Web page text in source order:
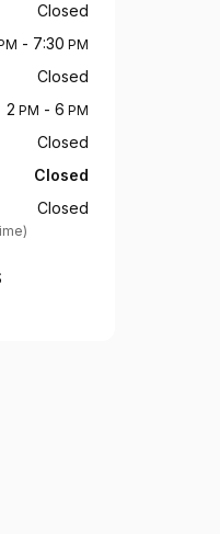
Closed
- 7:30 PM
Closed
2 PM - 6 PM
Closed
Closed
Closed
)